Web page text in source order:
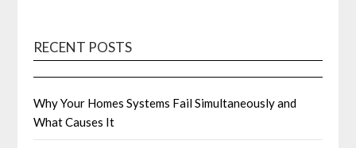
RECENT POSTS
Why Your Homes Systems Fail Simultaneously and
What Causes It